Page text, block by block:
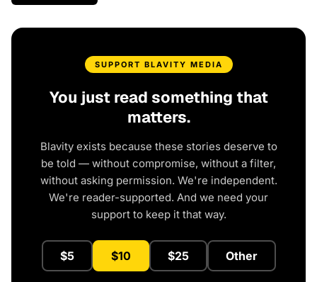
SUPPORT BLAVITY MEDIA
You just read something that
matters.
Blavity exists because these stories deserve to
be told — without compromise, without a filter,
without asking permission. We're independent.
We're reader-supported. And we need your
support to keep it that way.
$5 $10 $25 Other